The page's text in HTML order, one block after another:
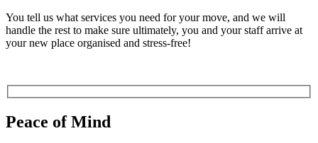
You tell us what services you need for your move, and we will
handle the rest to make sure ultimately, you and your staff arrive at
your new place organised and stress-free!
Peace of Mind